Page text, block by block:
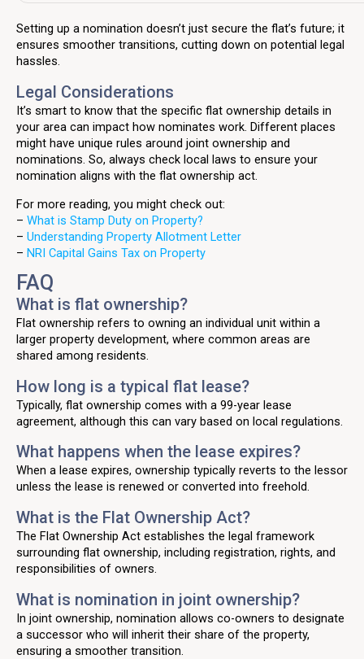
Setting up a nomination doesn’t just secure the flat’s future; it
ensures smoother transitions, cutting down on potential legal
hassles.
Legal Considerations
It’s smart to know that the specific flat ownership details in
your area can impact how nominates work. Different places
might have unique rules around joint ownership and
nominations. So, always check local laws to ensure your
nomination aligns with the flat ownership act.
For more reading, you might check out:
– What is Stamp Duty on Property?
– Understanding Property Allotment Letter
– NRI Capital Gains Tax on Property
FAQ
What is flat ownership?
Flat ownership refers to owning an individual unit within a
larger property development, where common areas are
shared among residents.
How long is a typical flat lease?
Typically, flat ownership comes with a 99-year lease
agreement, although this can vary based on local regulations.
What happens when the lease expires?
When a lease expires, ownership typically reverts to the lessor
unless the lease is renewed or converted into freehold.
What is the Flat Ownership Act?
The Flat Ownership Act establishes the legal framework
surrounding flat ownership, including registration, rights, and
responsibilities of owners.
What is nomination in joint ownership?
In joint ownership, nomination allows co-owners to designate
a successor who will inherit their share of the property,
ensuring a smoother transition.